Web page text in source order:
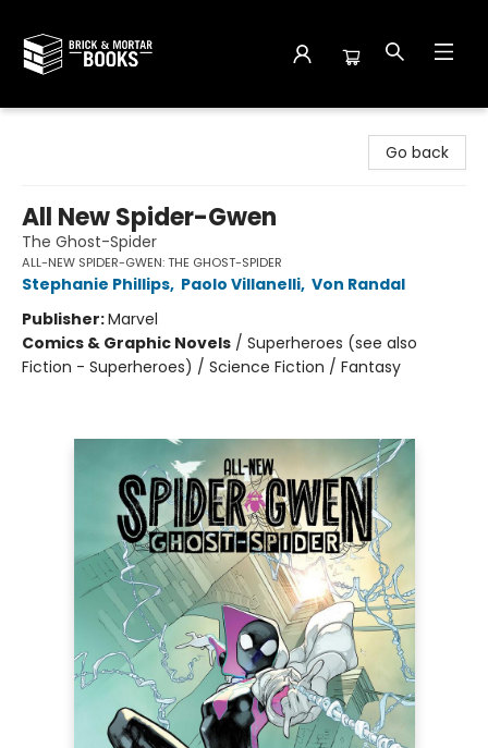
Go back
All New Spider-Gwen
The Ghost-Spider
ALL-NEW SPIDER-GWEN: THE GHOST-SPIDER
Stephanie Phillips, Paolo Villanelli, Von Randal
Publisher:Marvel
Comics & Graphic Novels / Superheroes (see also
Fiction - Superheroes) / Science Fiction / Fantasy